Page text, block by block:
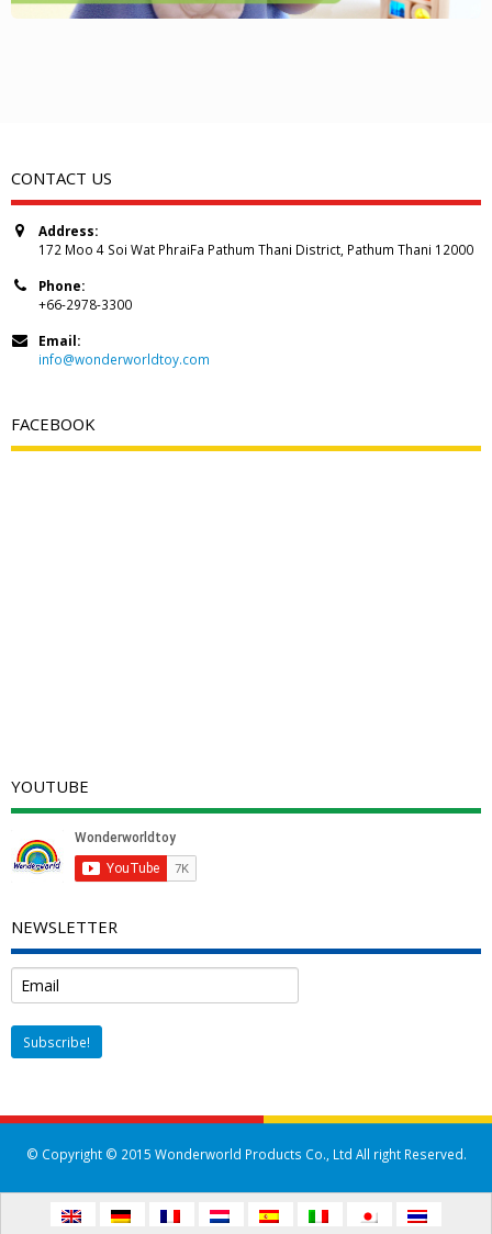
CONTACT US
Address:
172 Moo 4 Soi Wat PhraiFa Pathum Thani District, Pathum Thani 12000
Phone:
+66-2978-3300
Email:
info@wonderworldtoy.com
FACEBOOK
YOUTUBE
NEWSLETTER
© Copyright © 2015 Wonderworld Products Co., Ltd All right Reserved.